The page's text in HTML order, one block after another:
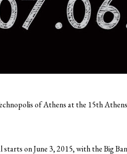
of Athens at the 15th
starts on June 3, 2015, with the Big